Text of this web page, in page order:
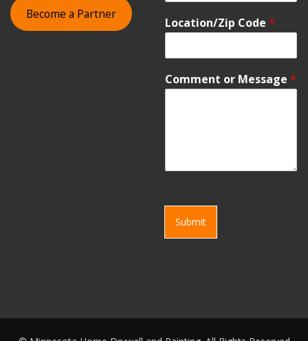
Become a Partner
Location/Zip Code *
Comment or Message *
Submit